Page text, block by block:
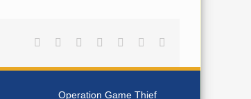
Facebook
Reddit LinkedIn
TumblrPinterest
Operation Game Thief